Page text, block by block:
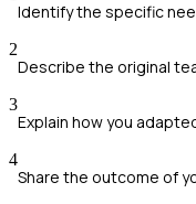
Identify the specific
2
Describe the original
3
Explain how you
4
Share the outcome of